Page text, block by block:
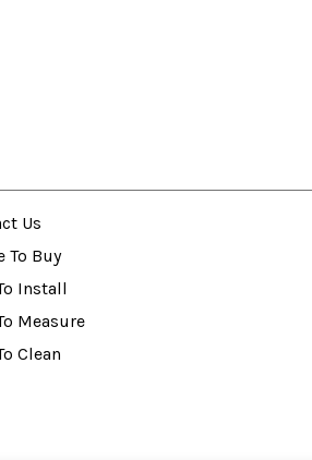
Us
To Buy
Install
Measure
Clean